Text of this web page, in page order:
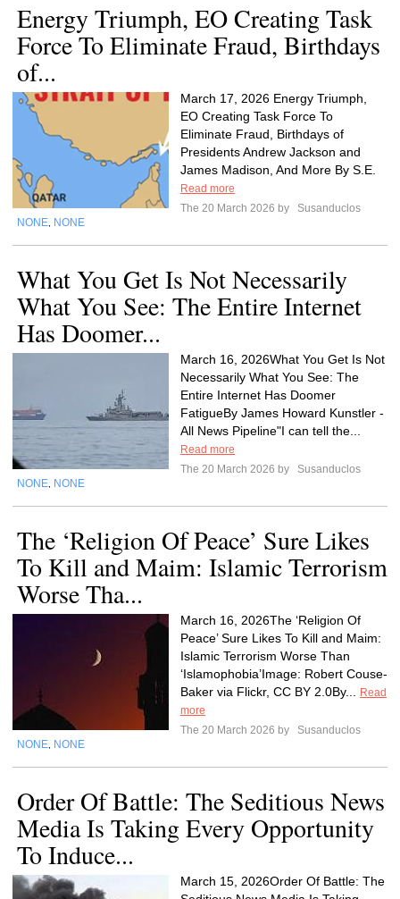
Energy Triumph, EO Creating Task
Force To Eliminate Fraud, Birthdays
of...
March 17, 2026 Energy Triumph,
EO Creating Task Force To
Eliminate Fraud, Birthdays of
Presidents Andrew Jackson and
James Madison, And More By S.E.
Read more
The 20 March 2026 by
Susanduclos
NONE NONE
What You Get Is Not Necessarily
What You See: The Entire Internet
Has Doomer...
March 16, 2026What You Get Is Not
Necessarily What You See: The
Entire Internet Has Doomer
FatigueBy James Howard Kunstler -
All News Pipeline"I can tell the...
Read more
The 20 March 2026 by
Susanduclos
NONE NONE
The ‘Religion Of Peace’ Sure Likes
To Kill and Maim: Islamic Terrorism
Worse Tha...
March 16, 2026The ‘Religion Of
Peace’ Sure Likes To Kill and Maim:
Islamic Terrorism Worse Than
‘Islamophobia’Image: Robert Couse-
Baker via Flickr, CC BY 2.0By...
Read
more
The 20 March 2026 by
Susanduclos
NONE NONE
Order Of Battle: The Seditious News
Media Is Taking Every Opportunity
To Induce...
March 15, 2026Order Of Battle: The